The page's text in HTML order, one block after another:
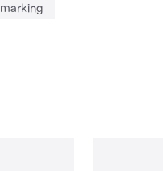
marking